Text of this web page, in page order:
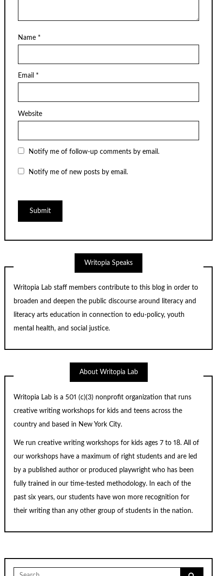
Name *
Email *
Website
Notify me of follow-up comments by email.
Notify me of new posts by email.
Writopia Speaks
Writopia Lab staff members contribute to this blog in order to
broaden and deepen the public discourse around literacy and
literacy arts education in connection to edu-policy, youth
mental health, and social justice.
About Writopia Lab
Writopia Lab is a501 (c)(3) nonprofit organization that runs
creative writing workshops for kids and teens across the
country and based in New York City.
We run creative writing workshops for kids ages 7 to 18. All of
our workshops have a maximum of right students and are led
by a published author or produced playwright who has been
fully trained in our time-tested methodology. In each of the
past six years, our students have won more recognition for
their writing than any other group of students in the nation.
Search